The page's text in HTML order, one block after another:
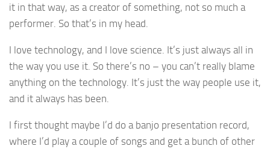
it in that way, as a creator of something, not so much a
performer. So that’s in my head.
I love technology, and I love science. It’s just always all in
the way you use it. So there’s no – you can’t really blame
anything on the technology. It’s just the way people use it,
and it always has been.
I first thought maybe I’d do a banjo presentation record,
where I’d play a couple of songs and get a bunch of other